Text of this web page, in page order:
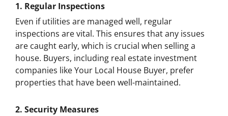
1. Regular Inspections
Even if utilities are managed well, regular
inspections are vital. This ensures that any issues
are caught early, which is crucial when selling a
house. Buyers, including real estate investment
companies like Your Local House Buyer, prefer
properties that have been well-maintained.
2. Security Measures